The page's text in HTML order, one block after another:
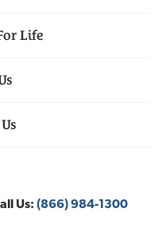
Life
Us:(866) 984-1300